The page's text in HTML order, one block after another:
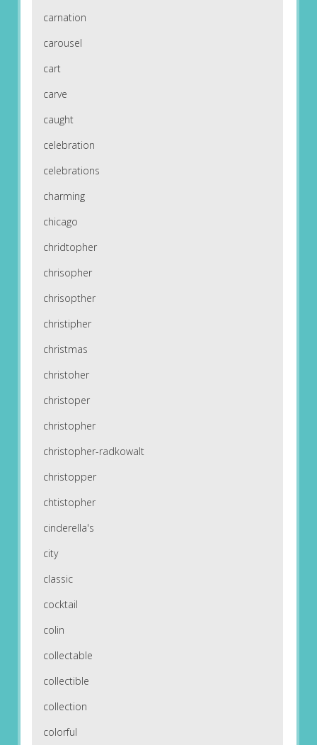
carnation
carousel
cart
carve
caught
celebration
celebrations
charming
chicago
chridtopher
chrisopher
chrisopther
christipher
christmas
christoher
christoper
christopher
christopher-radkowalt
christopper
chtistopher
cinderella's
city
classic
cocktail
colin
collectable
collectible
collection
colorful